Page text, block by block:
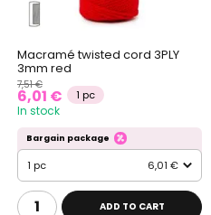
Macramé twisted cord 3PLY
3mm red
7,51 €
6,01 € 1 pc
In stock
Bargain package
1 pc 6,01 €
ADD TO CART